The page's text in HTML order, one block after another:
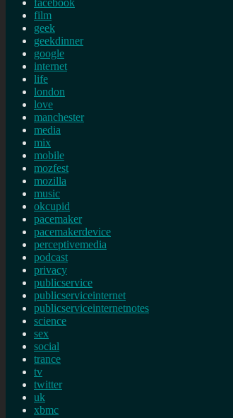
film
geek
geekdinner
google
internet
life
london
love
manchester
media
mix
mobile
mozfest
mozilla
music
okcupid
pacemaker
pacemakerdevice
perceptivemedia
podcast
privacy
publicservice
publicserviceinternet
publicserviceinternetnotes
science
sex
social
trance
tv
twitter
uk
xbmc